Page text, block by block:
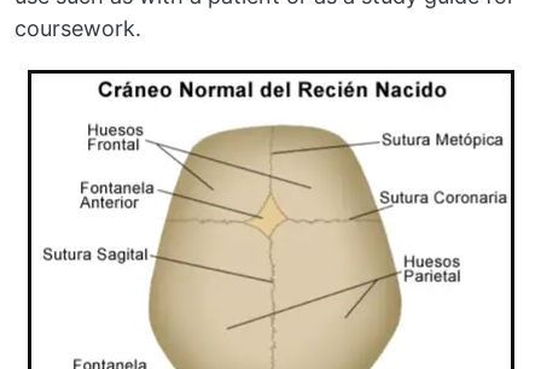
coursework.